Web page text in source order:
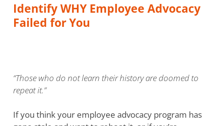
Identify WHY Employee Advocacy
Failed for You
“Those who do not learn their history are doomed to
repeat it.”
If you think your employee advocacy program has